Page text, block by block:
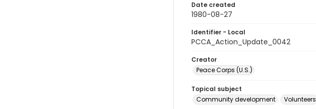
Date created
1980-08-27
Identifier - Local
PCCA_Action_Update_0042
Creator
Peace Corps (U.S.)
Topical subject
Community development
Volunteers